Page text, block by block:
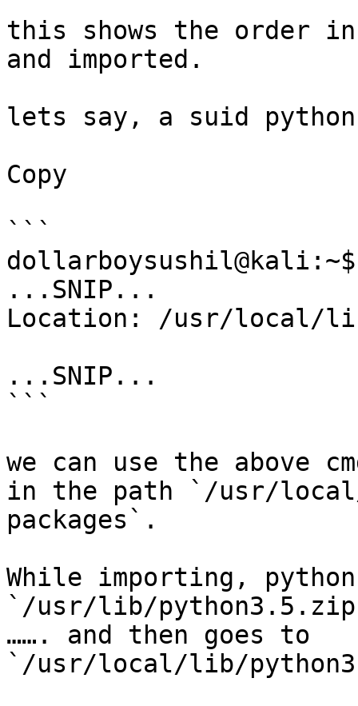
this shows the order in
and imported.
lets say, a suid python
Copy
```
dollarboysushil@kali:~$
...SNIP...
Location: /usr/local/
...SNIP...
```
we can use the above
in the path `/usr/
packages`.
While importing,
`/usr/lib/
……. and then goes to
`/usr/local/lib/